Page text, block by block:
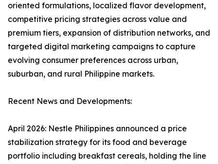
oriented formulations, localized flavor development,
competitive pricing strategies across value and
premium tiers, expansion of distribution networks, and
targeted digital marketing campaigns to capture
evolving consumer preferences across urban,
suburban, and rural Philippine markets.
Recent News and Developments:
April 2026: Nestle Philippines announced a price
stabilization strategy for its food and beverage
portfolio including breakfast cereals, holding the line